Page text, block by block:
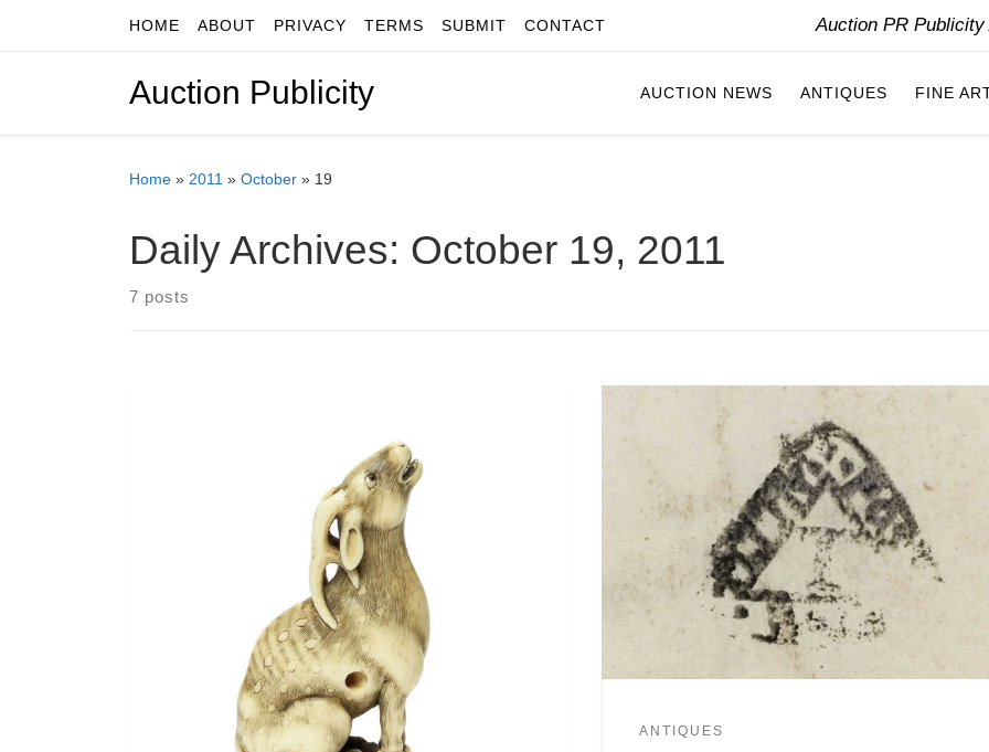
Skip to contentHOME ABOUT PRIVACY TERMS SUBMIT CONTACT Auction PR
Auction Publicity AUCTION NEWS ANTIQUES FINE
Home » 2011 » October » 19
Daily Archives: October 19, 2011
7 posts
ANTIQUES